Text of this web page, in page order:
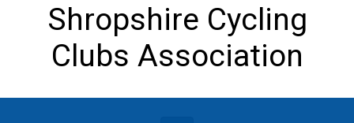
Shropshire Cycling
Clubs Association